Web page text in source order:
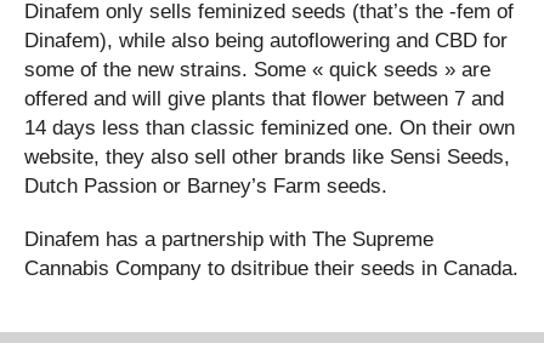
Dinafem only sells feminized seeds (that’s the -fem of
Dinafem), while also being autoflowering and CBD for
some of the new strains. Some « quick seeds » are
offered and will give plants that flower between 7 and
14 days less than classic feminized one. On their own
website, they also sell other brands like Sensi Seeds,
Dutch Passion or Barney’s Farm seeds.
Dinafem has a partnership with The Supreme
Cannabis Company to dsitribue their seeds in Canada.